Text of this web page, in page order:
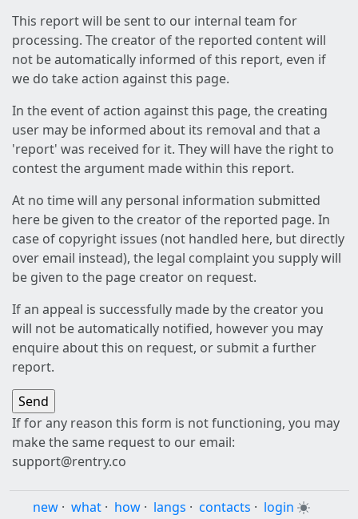
This report will be sent to our internal team for
processing. The creator of the reported content will
not be automatically informed of this report, even if
we do take action against this page.
In the event of action against this page, the creating
user may be informed about its removal and that a
'report' was received for it. They will have the right to
contest the argument made within this report.
At no time will any personal information submitted
here be given to the creator of the reported page. In
case of copyright issues (not handled here, but directly
over email instead), the legal complaint you supply will
be given to the page creator on request.
If an appeal is successfully made by the creator you
will not be automatically notified, however you may
enquire about this on request, or submit a further
report.
If for any reason this form is not functioning, you may
make the same request to our email:
support@rentry.co
new · what · how · langs · contacts · login